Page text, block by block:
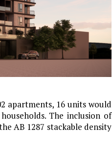
apartments, 16 units would
The inclusion of
AB 1287 stackable density